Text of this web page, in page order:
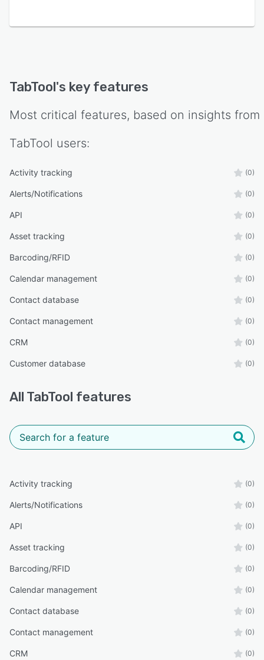
construction processes in one intelligent cloud
TabTool has an OpenAPI interface that allows it
existing IT systems used by its users.
TabTool's key features
Most critical features, based on insights from
TabTool users:
Activity tracking (0)
Alerts/Notifications (0)
API (0)
Asset tracking (0)
Barcoding/RFID (0)
Calendar management (0)
Contact database (0)
Contact management (0)
CRM (0)
Customer database (0)
All TabTool features
Activity tracking (0)
Alerts/Notifications (0)
API (0)
Asset tracking (0)
Barcoding/RFID (0)
Calendar management (0)
Contact database (0)
Contact management (0)
CRM (0)